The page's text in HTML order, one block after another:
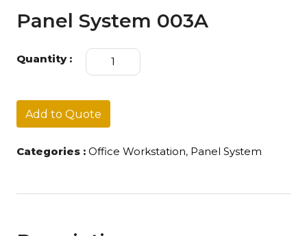
Panel System 003A
Quantity :
Panel
System
003A
Add to Quote
Categories : Office Workstation, Panel System